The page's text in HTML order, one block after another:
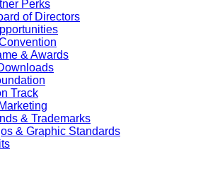
Perks
of Directors
& Awards
Track
& Trademarks
& Graphic Standards